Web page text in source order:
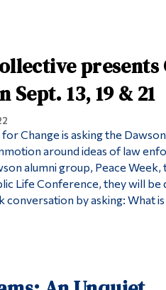
Sept. 13, 19 & 21
Change is asking the
around ideas of law
alumni group, Peace Week,
Life Conference, they will be
conversation by asking: What